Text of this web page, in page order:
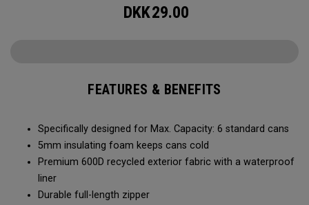
DKK29.00
FEATURES & BENEFITS
Specifically designed for Max. Capacity: 6 standard cans
5mm insulating foam keeps cans cold
Premium 600D recycled exterior fabric with a waterproof
liner
Durable full-length zipper